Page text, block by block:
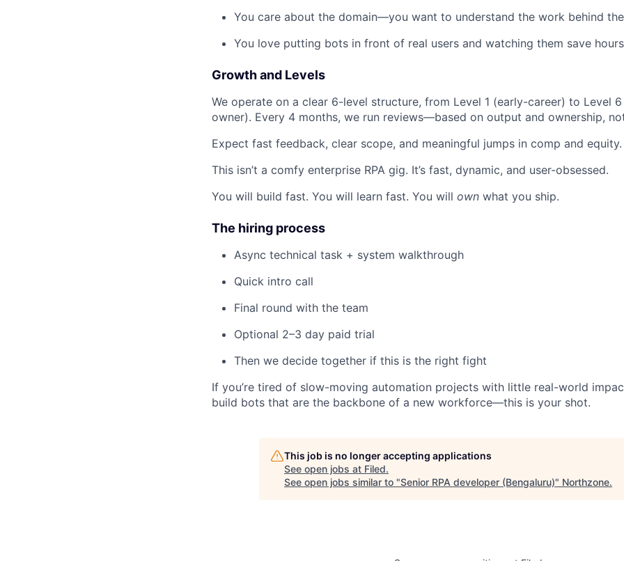
You care about the domain—you want to understand the work behind
You love putting bots in front of real users and watching them save hours
Growth and Levels
We operate on a clear 6-level structure, from Level 1 (early-career) to Level
owner). Every 4 months, we run reviews—based on output and ownership,
Expect fast feedback, clear scope, and meaningful jumps in comp and equity.
This isn’t a comfy enterprise RPA gig. It’s fast, dynamic, and user-obsessed.
You will build fast. You will learn fast. You will own what you ship.
The hiring process
Async technical task + system walkthrough
Quick intro call
Final round with the team
Optional 2–3 day paid trial
Then we decide together if this is the right fight
If you’re tired of slow-moving automation projects with little real-world
build bots that are the backbone of a new workforce—this is your shot.
This job is no longer accepting applications
See open jobs at Filed.
See open jobs similar to "Senior RPA developer (Bengaluru)" Northzone.